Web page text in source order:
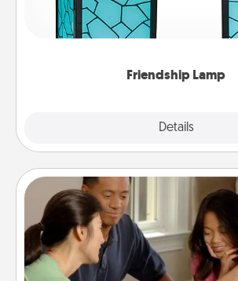
Friendship Lamp
Details
Your loved ones don't have to
when you give this unique lamp
you are thinking about them with
Board Game Dress
Board games are a favorite
families. Break away from